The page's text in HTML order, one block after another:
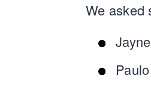
We asked